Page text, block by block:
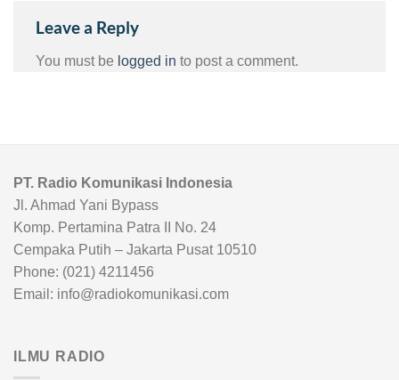
Leave a Reply
You must be logged in to post a comment.
PT. Radio Komunikasi Indonesia
Jl. Ahmad Yani Bypass
Komp. Pertamina Patra II No. 24
Cempaka Putih – Jakarta Pusat 10510
Phone: (021) 4211456
Email: info@radiokomunikasi.com
ILMU RADIO